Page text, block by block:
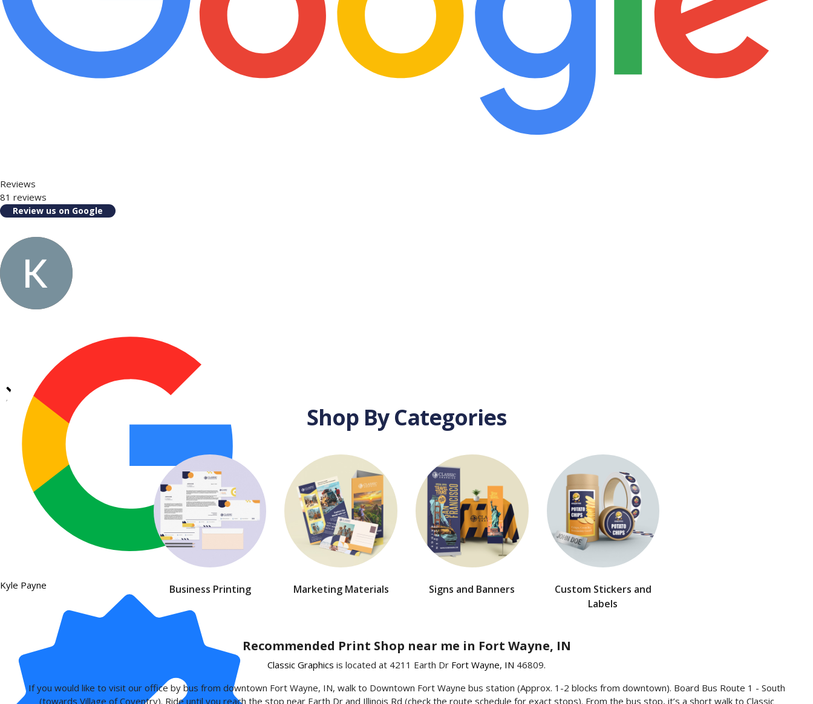
Reviews
81 reviews
Review us on Google
Kyle Payne
Shop By Categories
Business Printing Marketing Materials Signs and Banners
Custom Stickers and
Labels
Recommended Print Shop near me in Fort Wayne, IN
Classic Graphics is located at 4211 Earth Dr Fort Wayne, IN 46809.
If you would like to visit our office by bus from downtown Fort Wayne, IN, walk to Downtown Fort Wayne bus station (Approx. 1-2 blocks from downtown). Board Bus Route 1 - South
(towards Village of Coventry). Ride until you reach the stop near Earth Dr and Illinois Rd (check the route schedule for exact stops). From the bus stop, it’s a short walk to Classic